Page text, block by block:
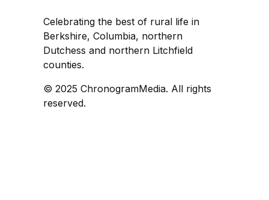
Celebrating the best of rural life in
Berkshire, Columbia, northern
Dutchess and northern Litchfield
counties.
© 2025 ChronogramMedia. All rights
reserved.